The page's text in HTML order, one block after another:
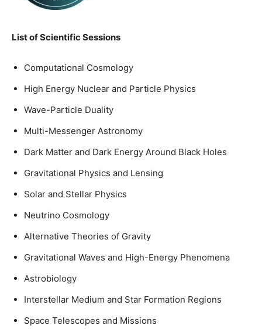
List of Scientific Sessions
Computational Cosmology
High Energy Nuclear and Particle Physics
Wave-Particle Duality
Multi-Messenger Astronomy
Dark Matter and Dark Energy Around Black Holes
Gravitational Physics and Lensing
Solar and Stellar Physics
Neutrino Cosmology
Alternative Theories of Gravity
Gravitational Waves and High-Energy Phenomena
Astrobiology
Interstellar Medium and Star Formation Regions
Space Telescopes and Missions